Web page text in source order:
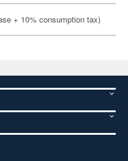
+ 10% consumption tax)